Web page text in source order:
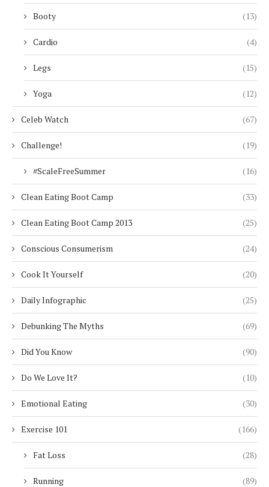
Booty (13)
Cardio (4)
Legs (15)
Yoga (12)
Celeb Watch (67)
Challenge! (19)
#ScaleFreeSummer (16)
Clean Eating Boot Camp (33)
Clean Eating Boot Camp 2013 (25)
Conscious Consumerism (24)
Cook It Yourself (20)
Daily Infographic (25)
Debunking The Myths (69)
Did You Know (90)
Do We Love It? (10)
Emotional Eating (30)
Exercise 101 (166)
Fat Loss (28)
Running (89)